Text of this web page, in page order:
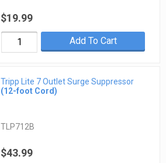
$19.99
Add To Cart
Tripp Lite 7 Outlet Surge Suppressor
(12-foot Cord)
TLP712B
$43.99